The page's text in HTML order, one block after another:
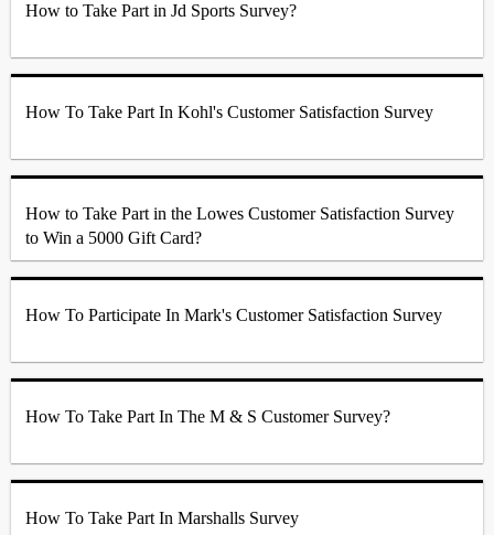
How to Take Part in Jd Sports Survey?
How To Take Part In Kohl's Customer Satisfaction Survey
How to Take Part in the Lowes Customer Satisfaction Survey
to Win a 5000 Gift Card?
How To Participate In Mark's Customer Satisfaction Survey
How To Take Part In The M & S Customer Survey?
How To Take Part In Marshalls Survey